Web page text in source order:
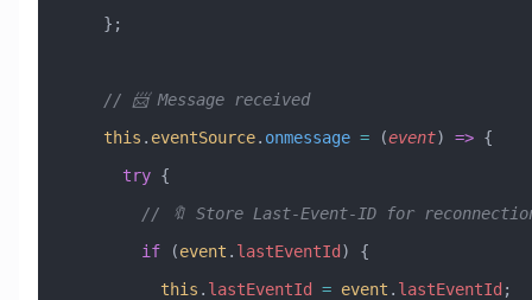
    };
    // 📨 Message received
    this
. eventSource. onmessage = (event) => {
      try
{
// 🔖 Store Last-Event-ID for
        if
(event . lastEventId ) {
          this
. lastEventId = event . lastEventId ;